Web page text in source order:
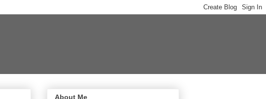
About Me